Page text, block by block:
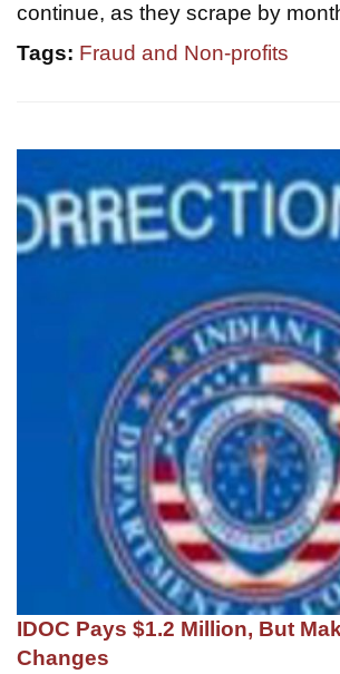
continue, as they scrape by
Tags: Fraud and Non-profits
IDOC Pays $1.2 Million, But
Changes